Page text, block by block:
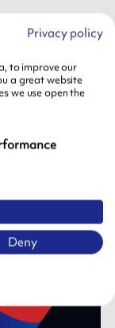
its activities.
formulation,
to
Privacy policy
to improve our
a great website
we use open the
Deny